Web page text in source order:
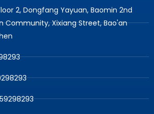
2, Dongfang Yayuan, Baomin 2nd
Community, Xixiang Street, Bao'an